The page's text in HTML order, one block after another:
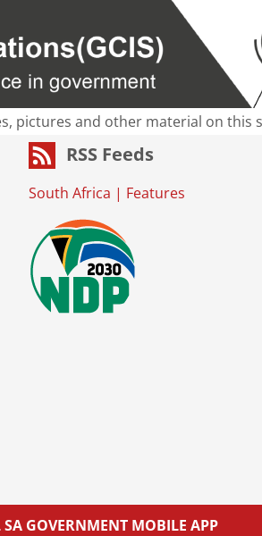
pictures and other material on this
RSS Feeds
South Africa | Features
SA GOVERNMENT MOBILE APP